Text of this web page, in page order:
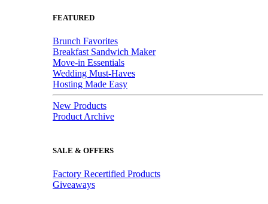
FEATURED
Brunch Favorites
Breakfast Sandwich Maker
Move-in Essentials
Wedding Must-Haves
Hosting Made Easy
New Products
Product Archive
SALE & OFFERS
Factory Recertified Products
Giveaways